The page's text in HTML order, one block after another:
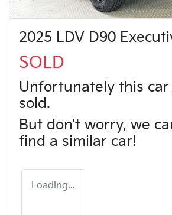
2025 LDV D90
SOLD
Unfortunately this car
sold.
But don't worry, we
find a similar car!
Loading...